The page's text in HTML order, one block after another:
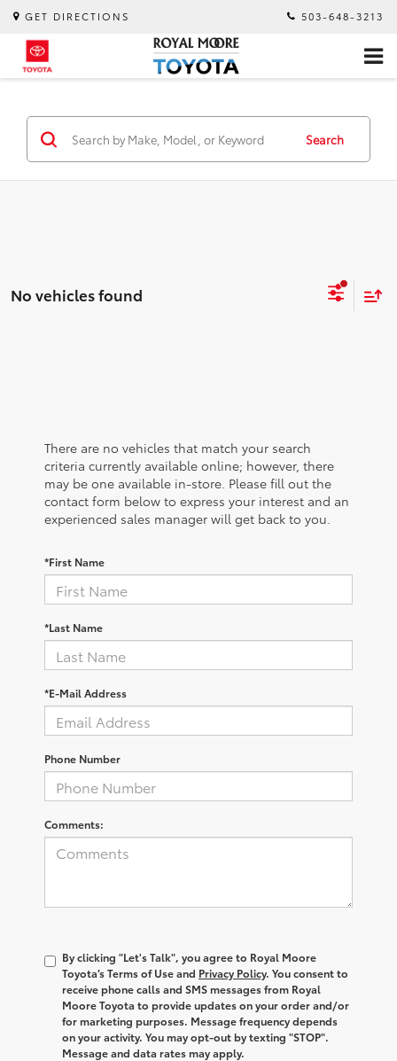
GET DIRECTIONS 503-648-3213
Search
No vehicles found
There are no vehicles that match your search
criteria currently available online; however, there
may be one available in-store. Please fill out the
contact form below to express your interest and an
experienced sales manager will get back to you.
*First Name
*Last Name
*E-Mail Address
Phone Number
Comments:
By clicking "Let's Talk", you agree to Royal Moore
Toyota’s Terms of Use and Privacy Policy. You consent to
receive phone calls and SMS messages from Royal
Moore Toyota to provide updates on your order and/or
for marketing purposes. Message frequency depends
on your activity. You may opt-out by texting "STOP".
Message and data rates may apply.